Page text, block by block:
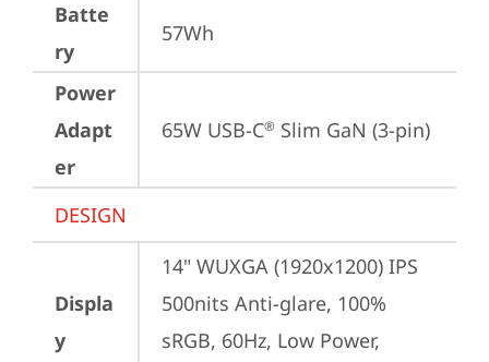
Batte
ry
57Wh
Power
Adapt
er
65W USB-C® Slim GaN (3-pin)
DESIGN
Displa
y
14" WUXGA (1920x1200) IPS
500nits Anti-glare, 100%
sRGB, 60Hz, Low Power,